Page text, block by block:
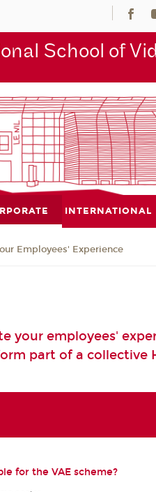
School of
INTERNATIONAL
Employees' Experience
your employees'
part of a collective
for the VAE scheme?